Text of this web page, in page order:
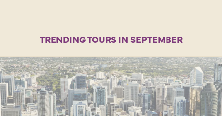
TRENDING TOURS IN SEPTEMBER